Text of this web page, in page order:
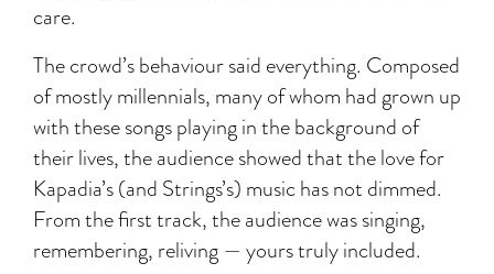
care.
The crowd’s behaviour said everything. Composed
of mostly millennials, many of whom had grown up
with these songs playing in the background of
their lives, the audience showed that the love for
Kapadia’s (and Strings’s) music has not dimmed.
From the first track, the audience was singing,
remembering, reliving — yours truly included.